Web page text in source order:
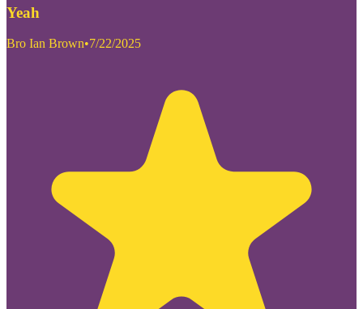
Yeah
Bro Ian Brown•7/22/2025